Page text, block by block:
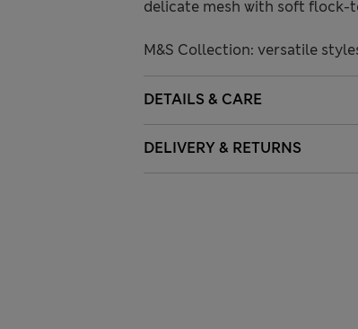
delicate mesh with soft flock-
M&S Collection: versatile
DETAILS & CARE
DELIVERY & RETURNS